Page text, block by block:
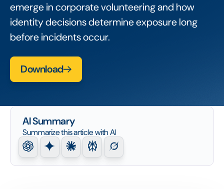
emerge in corporate volunteering and how
identity decisions determine exposure long
before incidents occur.
Download
AI Summary
Summarize this article with AI